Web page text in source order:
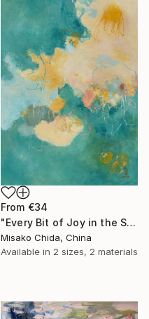
From €34
"Every Bit of Joy in the Spring Morning" Print
Misako Chida, China
Available in 2 sizes, 2 materials